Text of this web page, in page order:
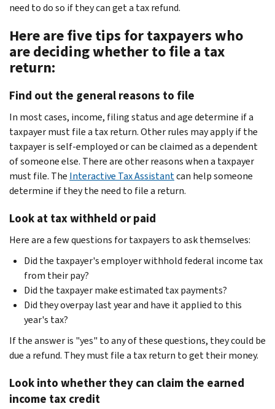
need to do so if they can get a tax refund.
Here are five tips for taxpayers who
are deciding whether to file a tax
return:
Find out the general reasons to file
In most cases, income, filing status and age determine if a
taxpayer must file a tax return. Other rules may apply if the
taxpayer is self-employed or can be claimed as a dependent
of someone else. There are other reasons when a taxpayer
must file. The Interactive Tax Assistantcan help someone
determine if they the need to file a return.
Look at tax withheld or paid
Here are a few questions for taxpayers to ask themselves:
Did the taxpayer's employer withhold federal income tax
from their pay?
Did the taxpayer make estimated tax payments?
Did they overpay last year and have it applied to this
year's tax?
If the answer is "yes" to any of these questions, they could be
due a refund. They must file a tax return to get their money.
Look into whether they can claim the earned
income tax credit